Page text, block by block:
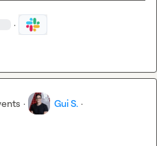
·
· Gui S. ·